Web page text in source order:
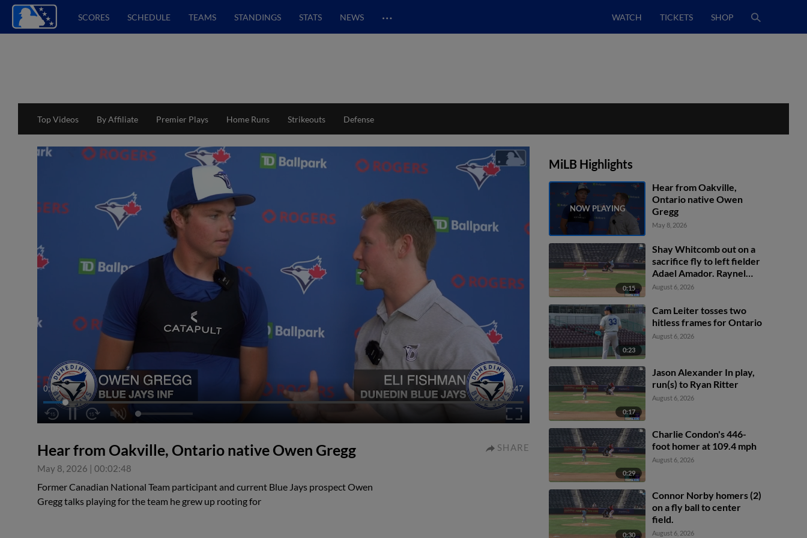
SCORES SCHEDULE TEAMS STANDINGS STATS NEWS … WATCH TICKETS SHOP
Top Videos By Affiliate Premier Plays Home Runs Strikeouts Defense
0:07 2:47
Hear from Oakville, Ontario native Owen Gregg
May 8, 2026 | 00:02:48
SHARE
Former Canadian National Team participant and current Blue Jays prospect Owen
Gregg talks playing for the team he grew up rooting for
MiLB Highlights
Hear from Oakville,
Ontario native Owen
Gregg
May 8, 2026
0:15
Shay Whitcomb out on a
sacrifice fly to left fielder
Adael Amador. Raynel
Delgado scores.
August 6, 2026
0:23
Cam Leiter tosses two
hitless frames for Ontario
August 6, 2026
0:17
Jason Alexander In play,
run(s) to Ryan Ritter
August 6, 2026
0:29
Charlie Condon's 446-
foot homer at 109.4 mph
August 6, 2026
0:30
Connor Norby homers (2)
on a fly ball to center
field.
August 6, 2026